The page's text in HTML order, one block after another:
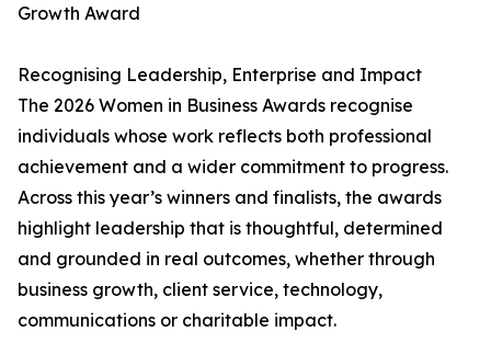
Growth Award
Recognising Leadership, Enterprise and Impact
The 2026 Women in Business Awards recognise
individuals whose work reflects both professional
achievement and a wider commitment to progress.
Across this year’s winners and finalists, the awards
highlight leadership that is thoughtful, determined
and grounded in real outcomes, whether through
business growth, client service, technology,
communications or charitable impact.